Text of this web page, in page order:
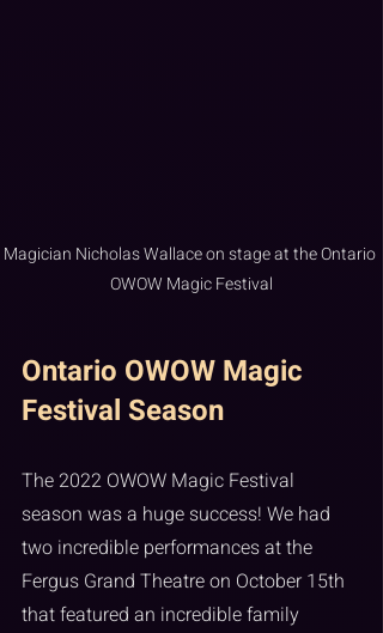
Magician Nicholas Wallace on stage at the Ontario
OWOW Magic Festival
Ontario OWOW Magic
Festival Season
The 2022 OWOW Magic Festival
season was a huge success! We had
two incredible performances at the
Fergus Grand Theatre on October 15th
that featured an incredible family